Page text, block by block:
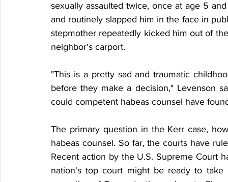
sexually assaulted twice, once at age 5
and routinely slapped him in the face in
stepmother repeatedly kicked him out of
neighbor's carport.
"This is a pretty sad and traumatic
before they make a decision," Levenson
could competent habeas counsel have
The primary question in the Kerr case,
habeas counsel. So far, the courts have
Recent action by the U.S. Supreme Court
nation's top court might be ready to